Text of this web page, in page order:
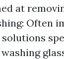
at
Often